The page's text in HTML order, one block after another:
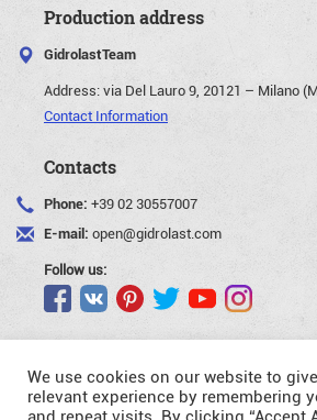
Production address
GidrolastTeam
Address:via Del Lauro 9, 20121 – Milano
Contact Information
Contacts
Phone: +39 02 30557007
E-mail: open@gidrolast.com
Follow us:
We use cookies on our website to
relevant experience by remembering